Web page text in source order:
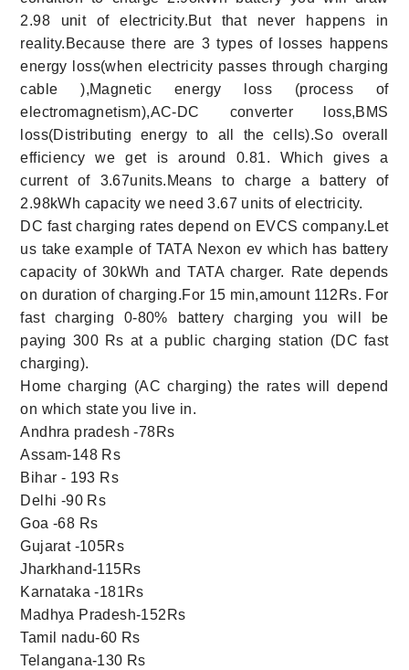
2.98 unit of electricity.But that never happens in
reality.Because there are 3 types of losses happens
energy loss(when electricity passes through charging
cable ),Magnetic energy loss (process of
electromagnetism),AC-DC converter loss,BMS
loss(Distributing energy to all the cells).So overall
efficiency we get is around 0.81. Which gives a
current of 3.67units.Means to charge a battery of
2.98kWh capacity we need 3.67 units of electricity.
DC fast charging rates depend on EVCS company.Let
us take example of TATA Nexon ev which has battery
capacity of 30kWh and TATA charger. Rate depends
on duration of charging.For 15 min,amount 112Rs. For
fast charging 0-80% battery charging you will be
paying 300 Rs at a public charging station (DC fast
charging).
Home charging (AC charging) the rates will depend
on which state you live in.
Andhra pradesh -78Rs
Assam-148 Rs
Bihar - 193 Rs
Delhi -90 Rs
Goa -68 Rs
Gujarat -105Rs
Jharkhand-115Rs
Karnataka -181Rs
Madhya Pradesh-152Rs
Tamil nadu-60 Rs
Telangana-130 Rs